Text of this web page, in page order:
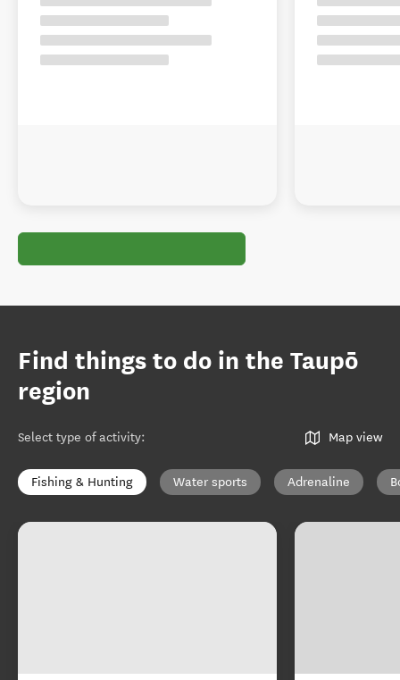
Find things to do in the Taupō
region
Select type of activity: Map view
Fishing & Hunting Water sports Adrenaline